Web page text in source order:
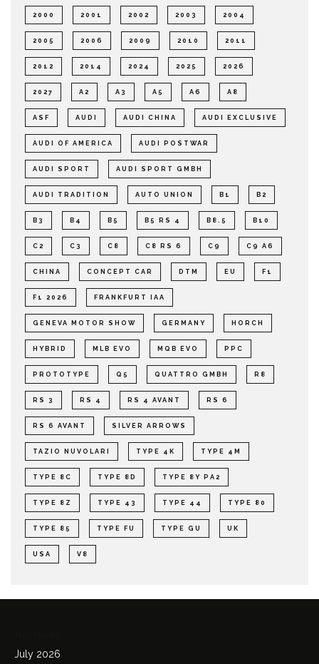
2000 2001 2002 2003 2004
2005 2006 2009 2010 2011
2012 2014 2024 2025 2026
2027 A2 A3 A5 A6 A8
ASF AUDI AUDI CHINA AUDI EXCLUSIVE
AUDI OF AMERICA AUDI POSTWAR
AUDI SPORT AUDI SPORT GMBH
AUDI TRADITION AUTO UNION B1 B2
B3 B4 B5 B5 RS 4 B8.5 B10
C2 C3 C8 C8 RS 6 C9 C9 A6
CHINA CONCEPT CAR DTM EU F1
F1 2026 FRANKFURT IAA
GENEVA MOTOR SHOW GERMANY HORCH
HYBRID MLB EVO MQB EVO PPC
PROTOTYPE Q5 QUATTRO GMBH R8
RS 3 RS 4 RS 4 AVANT RS 6
RS 6 AVANT SILVER ARROWS
TAZIO NUVOLARI TYPE 4K TYPE 4M
TYPE 8C TYPE 8D TYPE 8Y PA2
TYPE 8Z TYPE 43 TYPE 44 TYPE 80
TYPE 85 TYPE FU TYPE GU UK
USA V8
July 2026